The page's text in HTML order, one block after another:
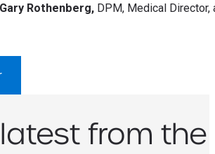
Gary Rothenberg, DPM, Medical Director,
from